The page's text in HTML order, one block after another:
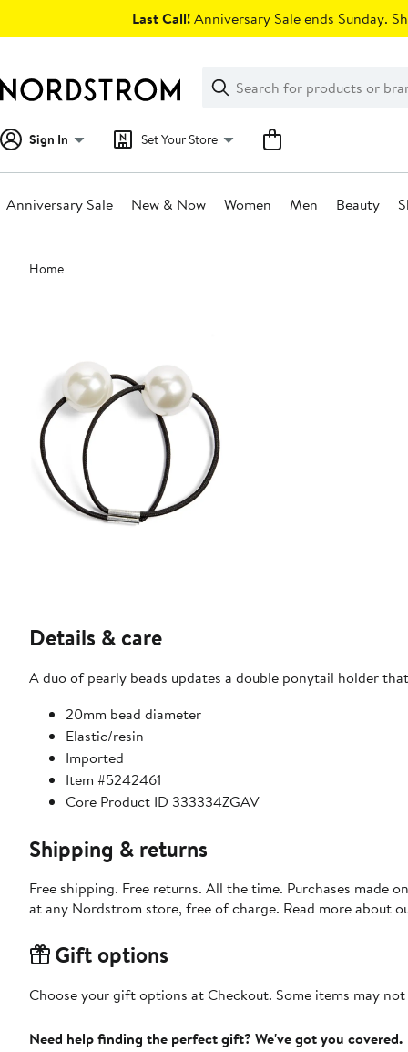
Last Call!Anniversary Sale ends Sunday.
Search
Clear
Clear
Search
Sign In Set Your Store
Anniversary Sale New & Now Women Men Beauty
Main
content
Home
Details & care
A duo of pearly beads updates a double ponytail holder
20mm bead diameter
Elastic/resin
Imported
Item #5242461
Core Product ID 333334ZGAV
Shipping & returns
Free shipping. Free returns. All the time. Purchases made
at any Nordstrom store, free of charge. Read more about
Gift options
Choose your gift options at Checkout. Some items may
Need help finding the perfect gift? We've got you covered.